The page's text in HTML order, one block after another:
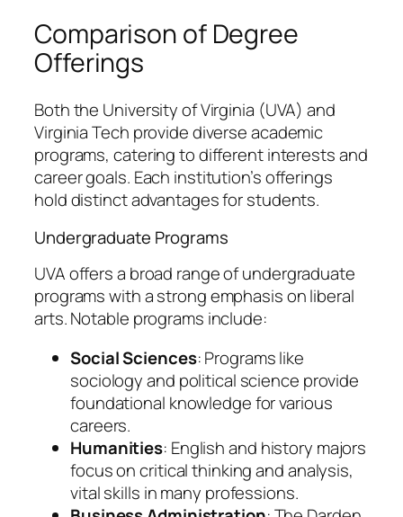
Comparison of Degree
Offerings
Both the University of Virginia (UVA) and
Virginia Tech provide diverse academic
programs, catering to different interests and
career goals. Each institution’s offerings
hold distinct advantages for students.
Undergraduate Programs
UVA offers a broad range of undergraduate
programs with a strong emphasis on liberal
arts. Notable programs include:
Social Sciences: Programs like
sociology and political science provide
foundational knowledge for various
careers.
Humanities: English and history majors
focus on critical thinking and analysis,
vital skills in many professions.